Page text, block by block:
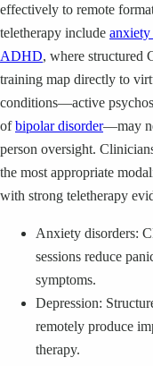
effectively to remote
teletherapy include anxiety
ADHD, where structured
training map directly to
conditions—active
ofbipolar disorder—may
person oversight.
the most appropriate
with strong teletherapy
Anxiety disorders:
sessions reduce
symptoms.
Depression:
remotely produce
therapy.